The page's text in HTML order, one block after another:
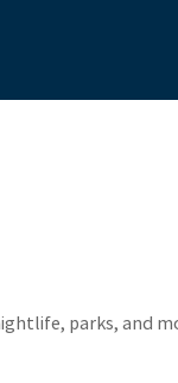
parks, and